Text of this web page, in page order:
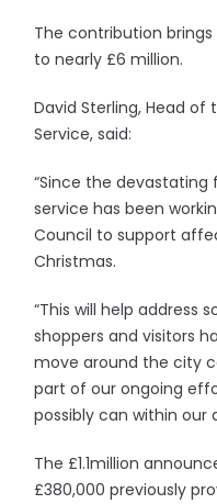
The contribution
to nearly £6 million.
David Sterling, Head of
Service, said:
“Since the devastating
service has been
Council to support
Christmas.
“This will help address
shoppers and visitors
move around the city
part of our ongoing
possibly can within our
The £1.1million
£380,000 previously